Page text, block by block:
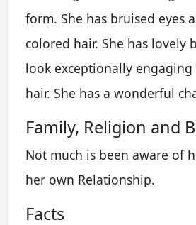
form. She has bruised eyes
colored hair. She has lovely
look exceptionally
hair. She has a wonderful
Family, Religion and
Not much is been aware of
her own Relationship.
Facts